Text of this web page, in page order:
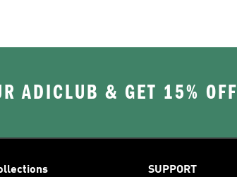
ADICLUB & GET 15% OFF
SUPPORT